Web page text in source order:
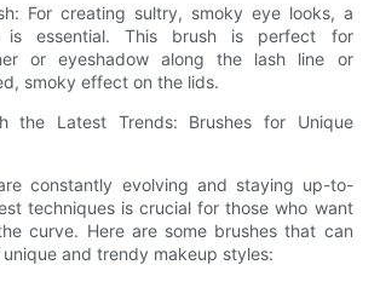
For creating sultry, smoky eye looks, a
is essential. This brush is perfect for
or eyeshadow along the lash line or
smoky effect on the lids.
the Latest Trends: Brushes for Unique
constantly evolving and staying up-to-
techniques is crucial for those who want
curve. Here are some brushes that can
and trendy makeup styles: